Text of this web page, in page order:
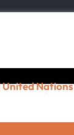
United Nations